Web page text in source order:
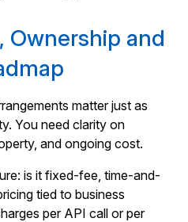
Ownership and
matter just as
You need clarity on
and ongoing cost.
is it fixed-fee, time-and-
tied to business
per API call or per